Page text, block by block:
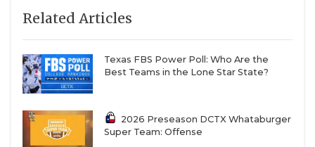
Related Articles
Texas FBS Power Poll: Who Are the
Best Teams in the Lone Star State?
2026 Preseason DCTX Whataburger
Super Team: Offense